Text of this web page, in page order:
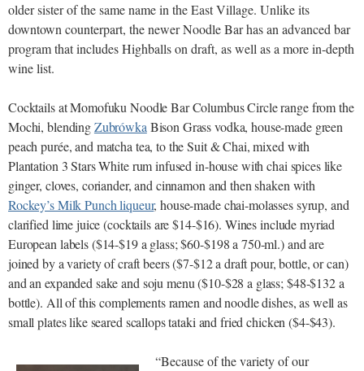
older sister of the same name in the East Village. Unlike its
downtown counterpart, the newer Noodle Bar has an advanced bar
program that includes Highballs on draft, as well as a more in-depth
wine list.
Cocktails at Momofuku Noodle Bar Columbus Circle range from the
Mochi, blendingZubrówka Bison Grass vodka, house-made green
peach purée, and matcha tea, to the Suit & Chai, mixed with
Plantation 3 Stars White rum infused in-house with chai spices like
ginger, cloves, coriander, and cinnamon and then shaken with
Rockey’s Milk Punch liqueur, house-made chai-molasses syrup, and
clarified lime juice (cocktails are $14-$16). Wines include myriad
European labels ($14-$19 a glass; $60-$198 a 750-ml.) and are
joined by a variety of craft beers ($7-$12 a draft pour, bottle, or can)
and an expanded sake and soju menu ($10-$28 a glass; $48-$132 a
bottle). All of this complements ramen and noodle dishes, as well as
small plates like seared scallops tataki and fried chicken ($4-$43).
“Because of the variety of our